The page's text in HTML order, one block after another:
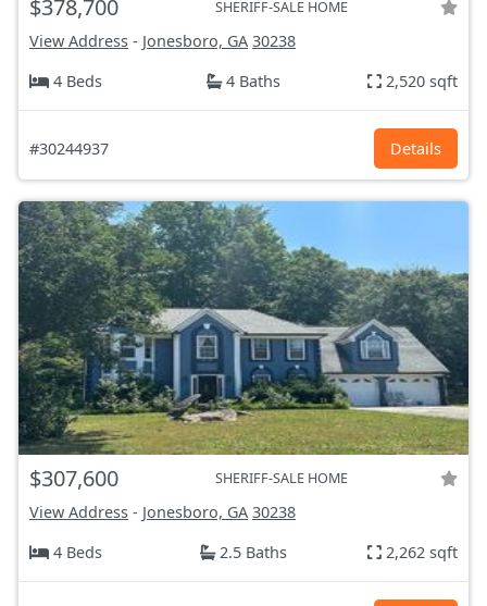
$378,700 SHERIFF-SALE HOME
View Address - Jonesboro, GA 30238
4 Beds
4 Baths 2,520 sqft
#30244937 Details
$307,600 SHERIFF-SALE HOME
View Address - Jonesboro, GA 30238
4 Beds
2.5 Baths 2,262 sqft